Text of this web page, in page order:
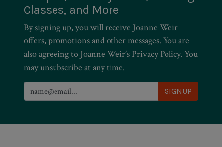
Classes, and More
By signing up, you will receive Joanne Weir
offers, promotions and other messages. You are
also agreeing to Joanne Weir’s Privacy Policy. You
may unsubscribe at any time.